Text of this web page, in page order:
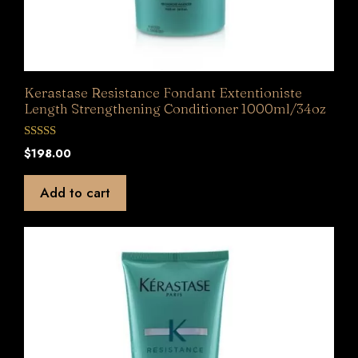
Kerastase Resistance Fondant Extentioniste
Length Strengthening Conditioner 1000ml/34oz
0
o
5
$198.00
Add to cart